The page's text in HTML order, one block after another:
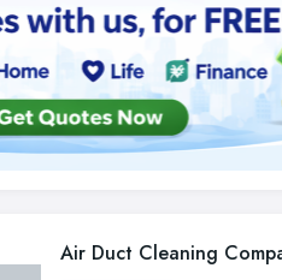
Air Duct Cleaning